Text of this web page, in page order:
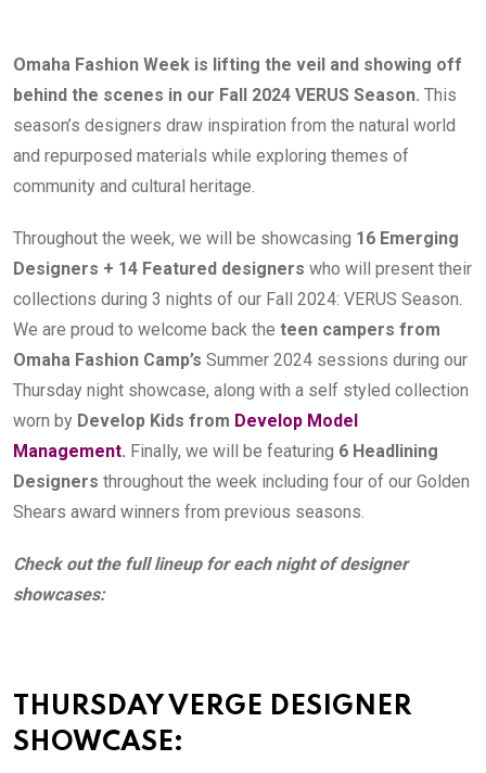
Omaha Fashion Week is lifting the veil and showing off
behind the scenes in our Fall 2024 VERUS Season. This
season’s designers draw inspiration from the natural world
and repurposed materials while exploring themes of
community and cultural heritage.
Throughout the week, we will be showcasing 16 Emerging
Designers + 14 Featured designers who will present their
collections during 3 nights of our Fall 2024: VERUS Season.
We are proud to welcome back the teen campers from
Omaha Fashion Camp’s Summer 2024 sessions during our
Thursday night showcase, along with a self styled collection
worn by Develop Kids from Develop Model
Management. Finally, we will be featuring 6 Headlining
Designers throughout the week including four of our Golden
Shears award winners from previous seasons.
Check out the full lineup for each night of designer
showcases:
THURSDAY VERGE DESIGNER
SHOWCASE: